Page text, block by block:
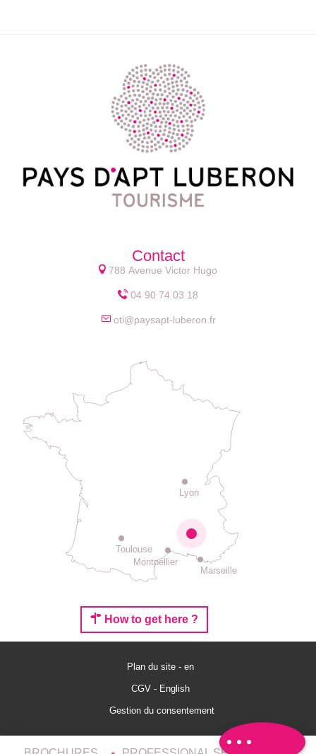
Comments
Contact
788 Avenue Victor Hugo
04 90 74 03 18
oti@paysapt-luberon.fr
Lyon
Montpellier
Toulouse
Marseille
How to get here ?
Plan du site - en
CGV - English
Gestion du consentement